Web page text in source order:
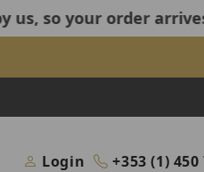
arrives hassle-free.
Login +353 (1) 450